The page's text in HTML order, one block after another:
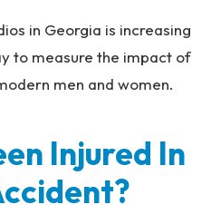
in Georgia is increasing
to measure the impact of
men and women.
Injured In